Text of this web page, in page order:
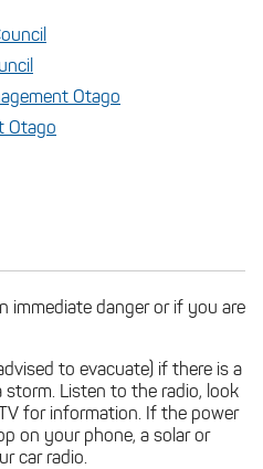
Otago
Otago
immediate danger or if you are
to evacuate) if there is a
storm. Listen to the radio, look
for information. If the power
on your phone, a solar or
car radio.